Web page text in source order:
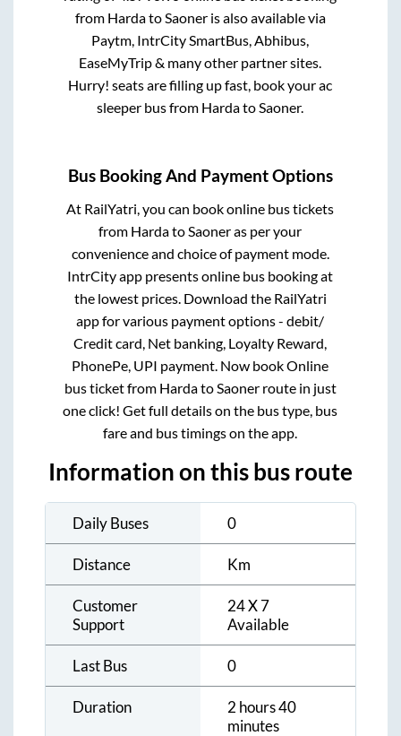
from HardatoSaoneris also available via
Paytm, IntrCity SmartBus, Abhibus,
EaseMyTrip & many other partner sites.
Hurry! seats are filling up fast, book your ac
sleeper bus from HardatoSaoner.
Bus Booking And Payment Options
At RailYatri, you can book online bus tickets
from HardatoSaoneras per your
convenience and choice of payment mode.
IntrCity app presents online bus booking at
the lowest prices. Download the RailYatri
app for various payment options - debit/
Credit card, Net banking, Loyalty Reward,
PhonePe, UPI payment. Now book Online
bus ticket from HardatoSaonerroute in just
one click! Get full details on the bus type, bus
fare and bus timings on the app.
Information on this bus route
Daily Buses 0
Distance Km
Customer
Support
24 X 7
Available
Last Bus 0
Duration
2 hours 40
minutes